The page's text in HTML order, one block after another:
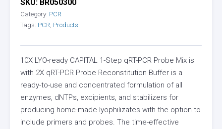
10X LYO-ready CAPITAL 1-Step qRT-PCR Probe Mix is
with 2X qRT-PCR Probe Reconstitution Buffer is a
ready-to-use and concentrated formulation of all
enzymes, dNTPs, excipients, and stabilizers for
producing home-made lyophilizates with the option to
include primers and probes. The time-effective
SKU: BR050300
Category: PCR
Tags: PCR Products